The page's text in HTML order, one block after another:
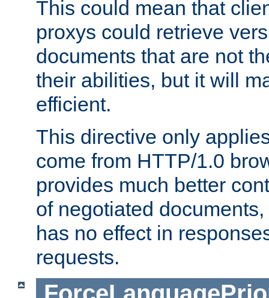
This could mean that
proxys could retrieve
documents that are not
their abilities, but it will
efficient.
This directive only
come from HTTP/1.0
provides much better
of negotiated
has no effect in
requests.